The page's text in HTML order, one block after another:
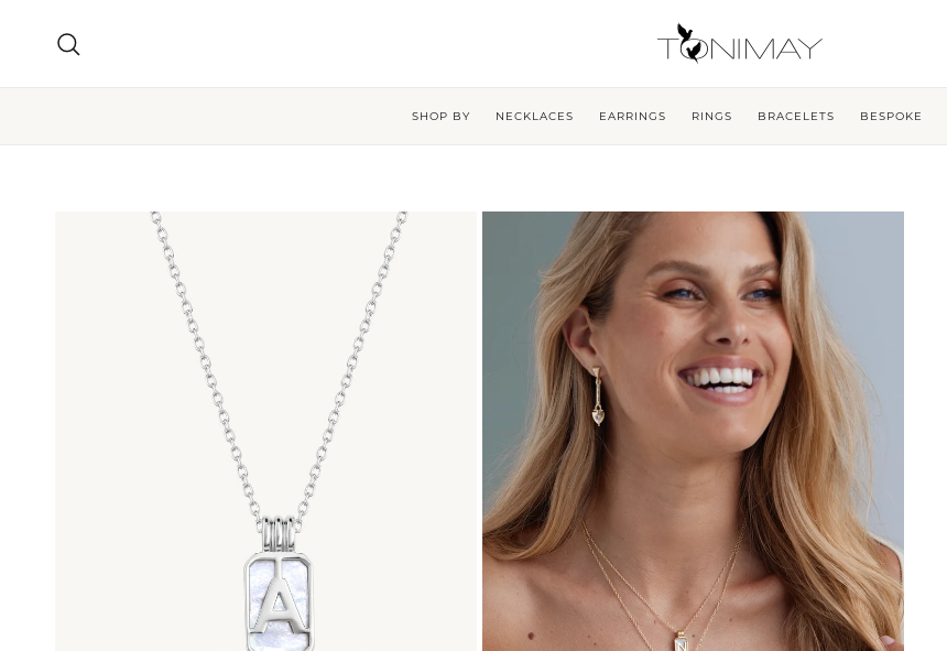
SHOP BY NECKLACES EARRINGS RINGS BRACELETS BESPOKE